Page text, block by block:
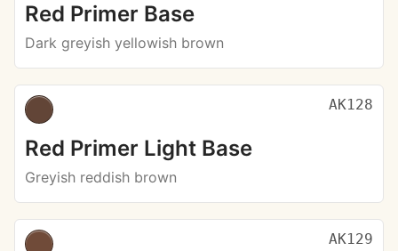
Red Primer Base
Dark greyish yellowish brown
AK128
Red Primer Light Base
Greyish reddish brown
AK129